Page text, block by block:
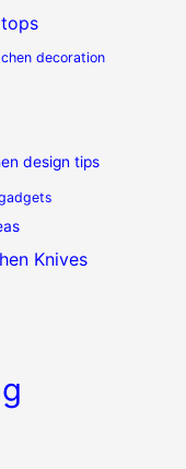
decoration
design tips
Knives